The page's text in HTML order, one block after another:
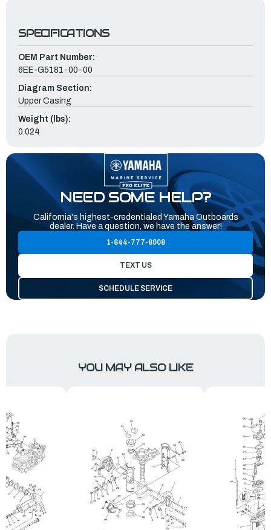
SPECIFICATIONS
OEM Part Number:
6EE-G5181-00-00
Diagram Section:
Upper Casing
Weight (lbs):
0.024
NEED SOME HELP?
California's highest-credentialed Yamaha Outboards
dealer. Have a question, we have the answer!
1-844-777-8008
TEXT US
SCHEDULE SERVICE
YOU MAY ALSO LIKE